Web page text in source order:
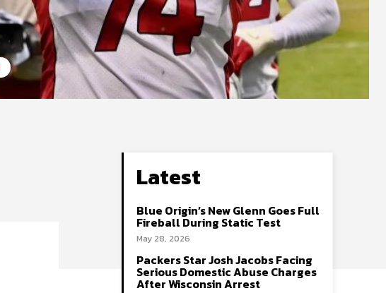
Latest
Blue Origin’s New Glenn Goes Full
Fireball During Static Test
May 28, 2026
Packers Star Josh Jacobs Facing
Serious Domestic Abuse Charges
After Wisconsin Arrest